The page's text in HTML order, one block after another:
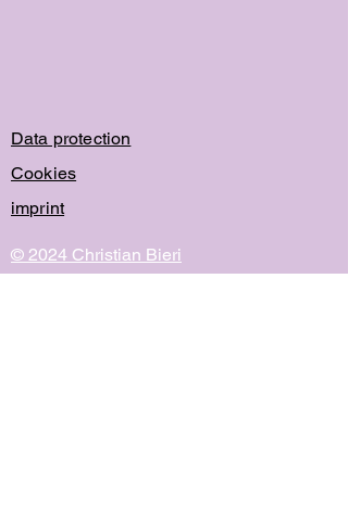
Data protection
Cookies
imprint
© 2024 Christian Bieri